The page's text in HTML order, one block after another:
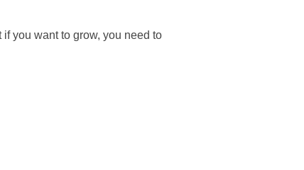
you want to grow, you need to